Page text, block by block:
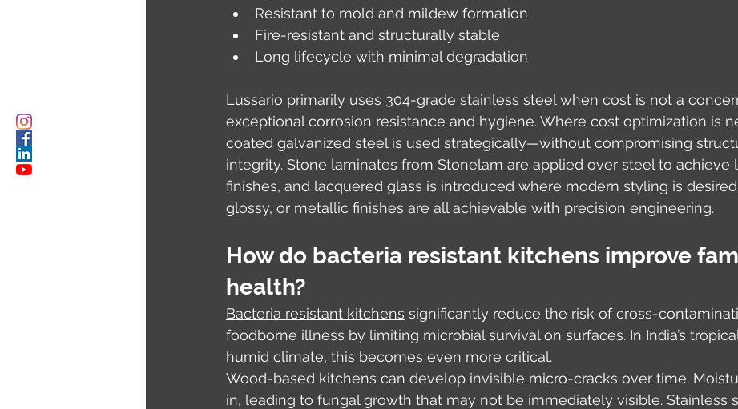
Resistant to mold and mildew formation
Fire-resistant and structurally stable
Long lifecycle with minimal degradation
Lussario primarily uses 304-grade stainless steel when cost is not a
exceptional corrosion resistance and hygiene. Where cost optimization is
coated galvanized steel is used strategically—without compromising
integrity. Stone laminates from Stonelam are applied over steel to achieve
finishes, and lacquered glass is introduced where modern styling is
glossy, or metallic finishes are all achievable with precision engineering.
How do bacteria resistant kitchens improve
health?
Bacteria resistant kitchens significantly reduce the risk of cross-
foodborne illness by limiting microbial survival on surfaces. In India’s
humid climate, this becomes even more critical.
Wood-based kitchens can develop invisible micro-cracks over time.
in, leading to fungal growth that may not be immediately visible. Stainless